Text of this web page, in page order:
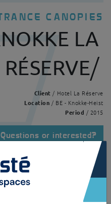
CANOPIES
LA
RÉSERVE
Client / Hotel La Réserve
Location / BE - Knokke-Heist
Period / 2015
Questions or interested?
La Réserve
and powder coated steel and
×